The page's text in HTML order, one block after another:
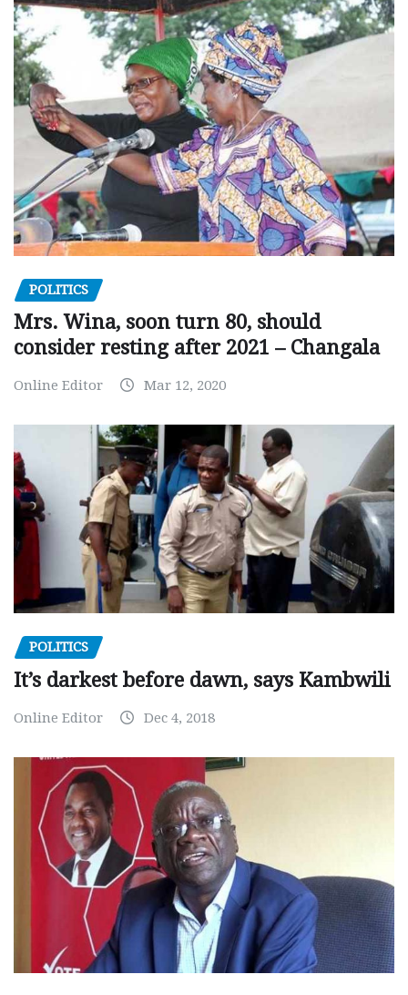
POLITICS
Mrs. Wina, soon turn 80, should
consider resting after 2021 – Changala
Online Editor Mar 12, 2020
POLITICS
It’s darkest before dawn, says Kambwili
Online Editor Dec 4, 2018